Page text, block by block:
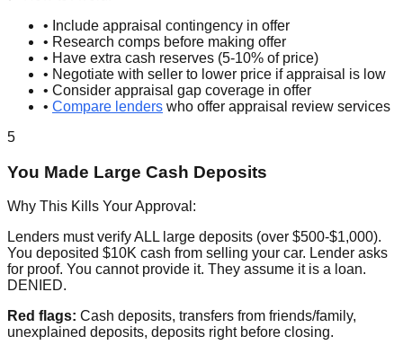
• Include appraisal contingency in offer
• Research comps before making offer
• Have extra cash reserves (5-10% of price)
• Negotiate with seller to lower price if appraisal is low
• Consider appraisal gap coverage in offer
• Compare lenders who offer appraisal review services
5
You Made Large Cash Deposits
Why This Kills Your Approval:
Lenders must verify ALL large deposits (over $500-$1,000).
You deposited $10K cash from selling your car. Lender asks
for proof. You cannot provide it. They assume it is a loan.
DENIED.
Red flags: Cash deposits, transfers from friends/family,
unexplained deposits, deposits right before closing.